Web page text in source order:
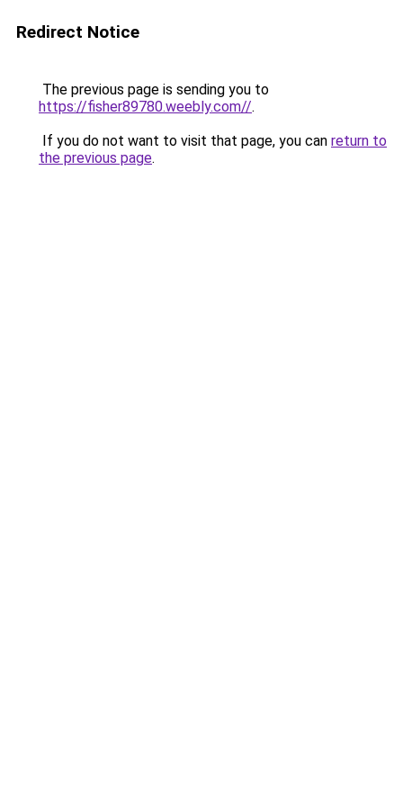
Redirect Notice
The previous page is sending you to
https://fisher89780.weebly.com//.
If you do not want to visit that page, you can return to
the previous page.